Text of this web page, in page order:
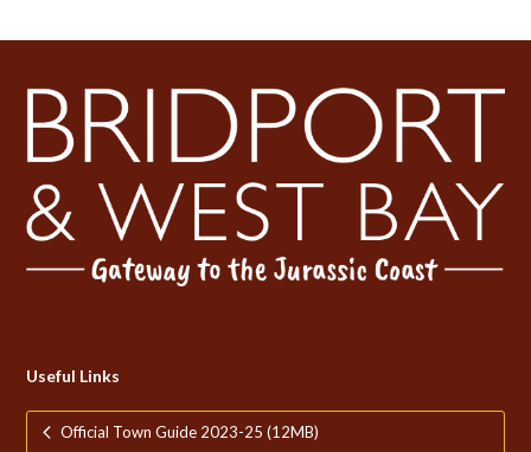
Useful Links
Official Town Guide 2023-25 (12MB)